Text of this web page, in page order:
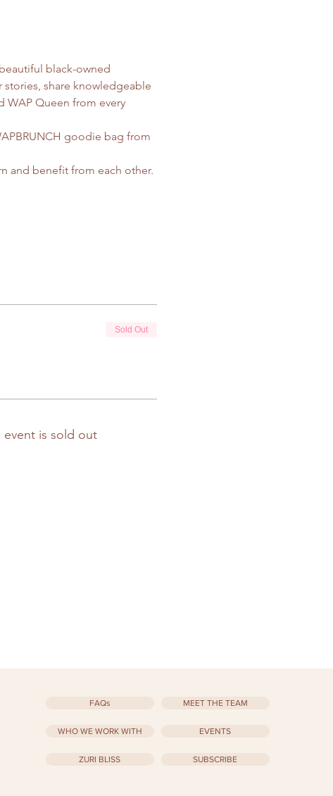
black-owned
share knowledgeable
WAP Queen from every
goodie bag from
and benefit from each other.
Sold Out
event is sold out
FAQs
WHO WE WORK WITH
ZURI BLISS
MEET THE TEAM
EVENTS
SUBSCRIBE